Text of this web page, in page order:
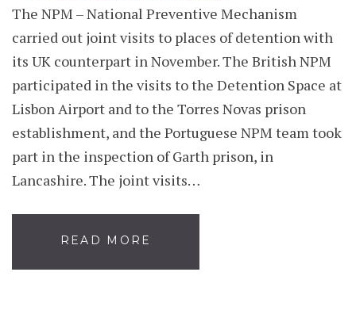
The NPM – National Preventive Mechanism
carried out joint visits to places of detention with
its UK counterpart in November. The British NPM
participated in the visits to the Detention Space at
Lisbon Airport and to the Torres Novas prison
establishment, and the Portuguese NPM team took
part in the inspection of Garth prison, in
Lancashire. The joint visits…
READ MORE